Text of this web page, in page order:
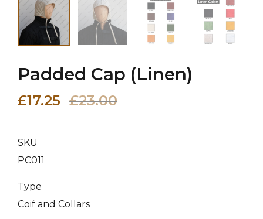
Padded Cap (Linen)
£17.25 £23.00
SKU
PC011
Type
Coif and Collars